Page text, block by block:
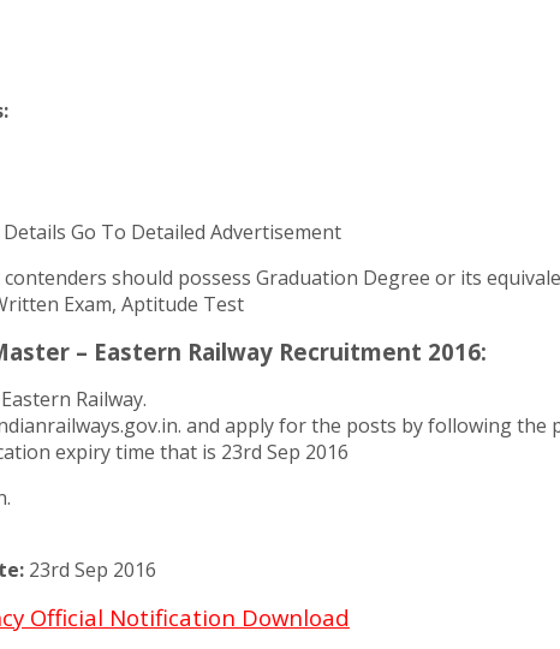
Go To Detailed Advertisement
should possess Graduation Degree or its
Exam, Aptitude Test
– Eastern Railway Recruitment 2016:
Railway.
and apply for the posts by following the
expiry time that is 23rd Sep 2016
23rd Sep 2016
Official Notification Download